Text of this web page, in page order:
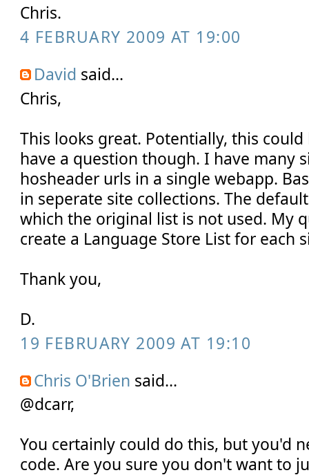
Chris.
4 FEBRUARY 2009 AT 19:00
David said...
Chris,
This looks great. Potentially, this
have a question though. I have many
hosheader urls in a single webapp.
in seperate site collections. The
which the original list is not used. My
create a Language Store List for each
Thank you,
D.
19 FEBRUARY 2009 AT 19:10
Chris O'Brien said...
@dcarr,
You certainly could do this, but you'd
code. Are you sure you don't want to